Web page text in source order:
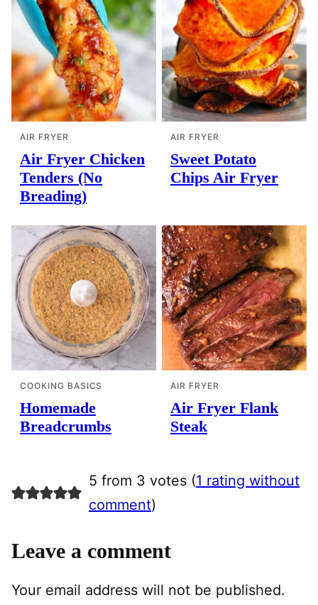
AIR FRYER
Air Fryer Chicken
Tenders (No
Breading)
AIR FRYER
Sweet Potato
Chips Air Fryer
COOKING BASICS
Homemade
Breadcrumbs
AIR FRYER
Air Fryer Flank
Steak
5 from 3 votes (1 rating without
comment)
Leave a comment
Your email address will not be published.